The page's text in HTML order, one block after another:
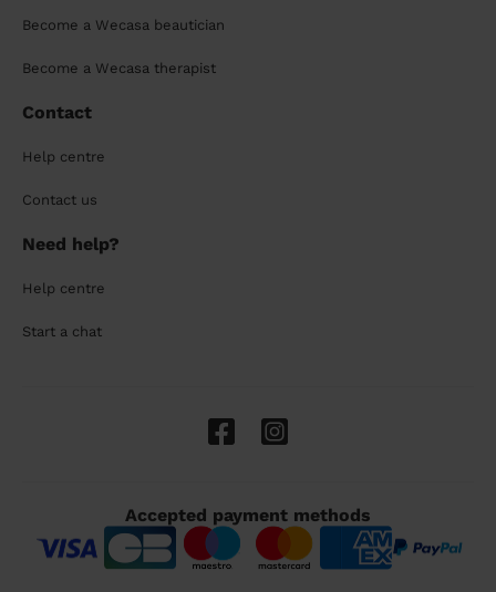
Become a Wecasa beautician
Become a Wecasa therapist
Contact
Help centre
Contact us
Need help?
Help centre
Start a chat
Accepted payment methods